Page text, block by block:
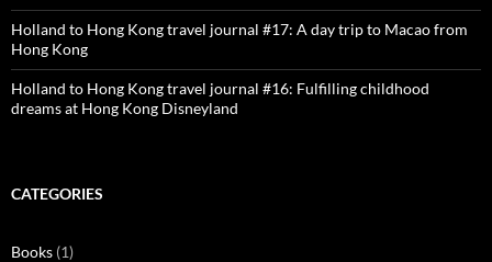
Holland to Hong Kong travel journal #17: A day trip to Macao from
Hong Kong
Holland to Hong Kong travel journal #16: Fulfilling childhood
dreams at Hong Kong Disneyland
CATEGORIES
Books (1)